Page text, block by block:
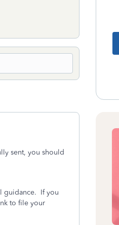
sent, you should
guidance. If you
to file your